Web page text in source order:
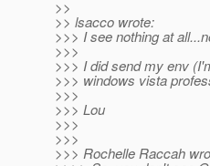
>>
>> lsacco wrote:
>>> I see nothing at
>>>
>>> I did send my env
>>> windows vista
>>>
>>> Lou
>>>
>>>
>>> Rochelle Raccah